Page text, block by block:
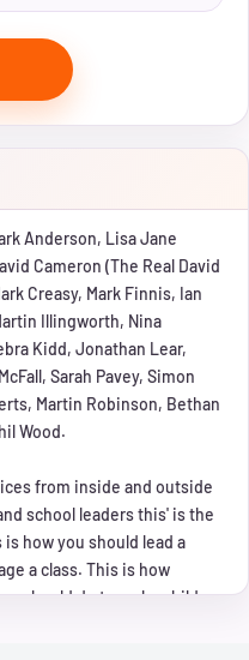
Anderson, Lisa Jane
Cameron (The Real David
Creasy, Mark Finnis, Ian
Illingworth, Nina
Kidd, Jonathan Lear,
Sarah Pavey, Simon
Martin Robinson, Bethan
Wood.
from inside and outside
school leaders this' is the
how you should lead a
a class. This is how
should do to make children